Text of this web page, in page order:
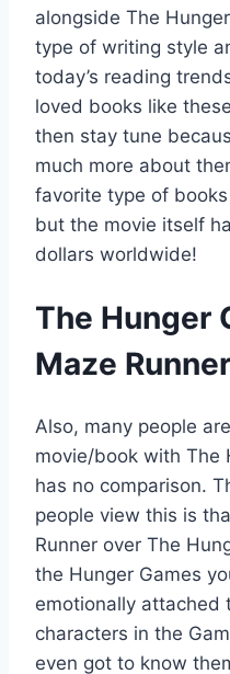
alongside The
type of writing style
today’s reading
loved books like
then stay tune
much more about
favorite type of
but the movie itself
dollars worldwide!
The Hunger
Maze
Also, many people
movie/book with The
has no comparison.
people view this is
Runner over The
the Hunger Games
emotionally attached
characters in the
even got to know